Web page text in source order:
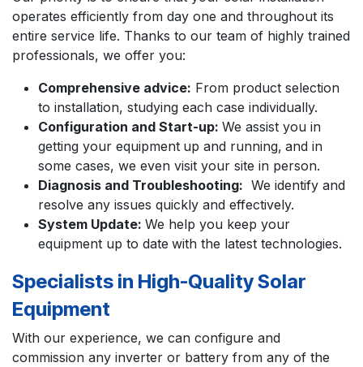
operates efficiently from day one and throughout its
entire service life. Thanks to our team of highly trained
professionals, we offer you:
Comprehensive advice: From product selection
to installation, studying each case individually.
Configuration and Start-up: We assist you in
getting your equipment up and running, and in
some cases, we even visit your site in person.
Diagnosis and Troubleshooting: We identify and
resolve any issues quickly and effectively.
System Update: We help you keep your
equipment up to date with the latest technologies.
Specialists in High-Quality Solar
Equipment
With our experience, we can configure and
commission any inverter or battery from any of the